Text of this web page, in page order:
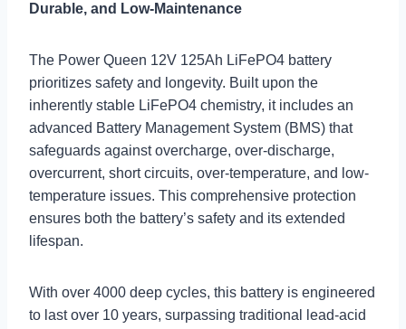
Durable, and Low-Maintenance
The Power Queen 12V 125Ah LiFePO4 battery
prioritizes safety and longevity. Built upon the
inherently stable LiFePO4 chemistry, it includes an
advanced Battery Management System (BMS) that
safeguards against overcharge, over-discharge,
overcurrent, short circuits, over-temperature, and low-
temperature issues. This comprehensive protection
ensures both the battery’s safety and its extended
lifespan.
With over 4000 deep cycles, this battery is engineered
to last over 10 years, surpassing traditional lead-acid